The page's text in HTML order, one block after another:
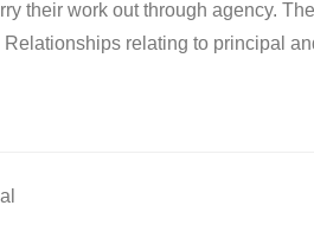
their work out through agency.
relating to principal